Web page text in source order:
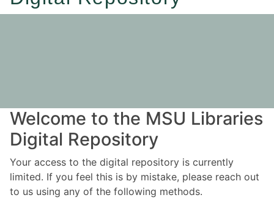
Welcome to the MSU Libraries
Digital Repository
Your access to the digital repository is currently
limited. If you feel this is by mistake, please reach out
to us using any of the following methods.